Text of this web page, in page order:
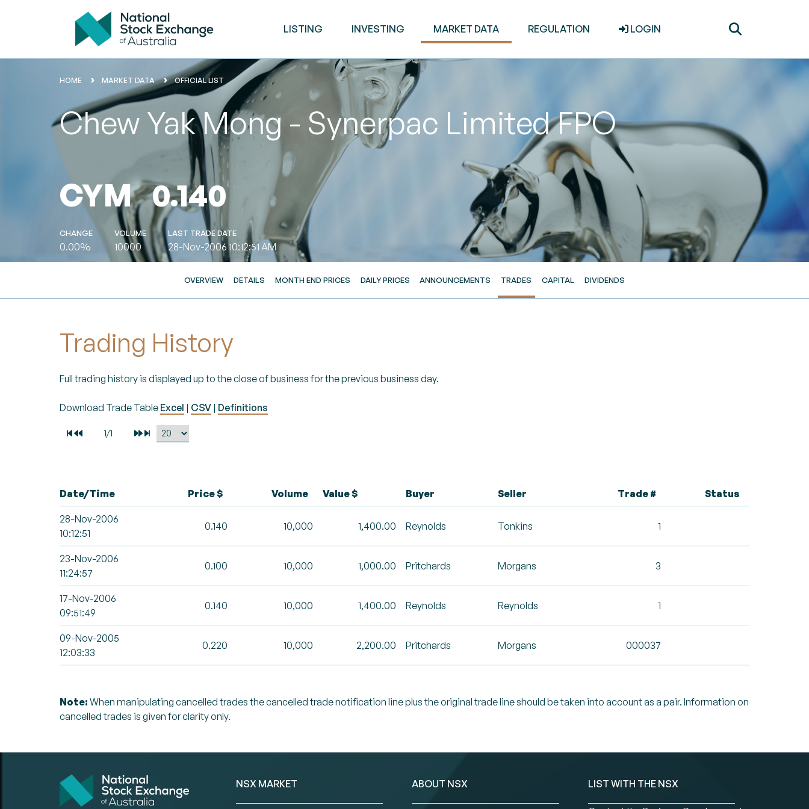
LISTING INVESTING MARKET DATA REGULATION LOGIN
HOME MARKET DATA OFFICIAL LIST
Chew Yak Mong - Synerpac Limited FPO
CYM 0.140
CHANGE
0.00%
VOLUME
10000
LAST TRADE DATE
28-Nov-2006 10:12:51 AM
OVERVIEW DETAILS MONTH END PRICES DAILY PRICES ANNOUNCEMENTS TRADES CAPITAL DIVIDENDS
Trading History
Full trading history is displayed up to the close of business for the previous business day.
Download Trade Table Excel | CSV | Definitions
Date/Time Price $ Volume Value $ Buyer Seller Trade # Status
28-Nov-2006
10:12:51
0.140 10,000 1,400.00 Reynolds Tonkins 1
23-Nov-2006
11:24:57
0.100 10,000 1,000.00 Pritchards Morgans 3
17-Nov-2006
09:51:49
0.140 10,000 1,400.00 Reynolds Reynolds 1
09-Nov-2005
12:03:33
0.220 10,000 2,200.00 Pritchards Morgans 000037
Note: When manipulating cancelled trades the cancelled trade notification line plus the original trade line should be taken into account as a pair. Information on
cancelled trades is given for clarity only.
NSX MARKET ABOUT NSX LIST WITH THE NSX